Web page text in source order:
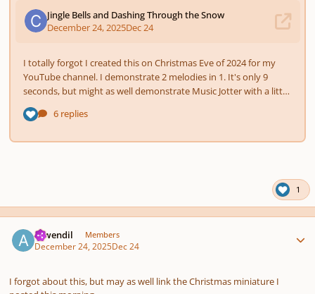
1
Aiwendil Members
December 24, 2025Dec 24
I forgot about this, but may as well link the Christmas miniature I